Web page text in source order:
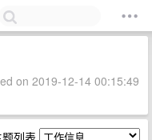
on 2019-12-14 00:15:49
列表